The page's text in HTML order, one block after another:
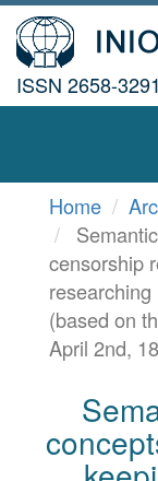
ISSN 2658-3291
Home
censorship
(based on
April 2nd,